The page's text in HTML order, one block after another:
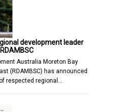
development leader
Australia Moreton Bay
(RDAMBSC) has announced
respected regional…